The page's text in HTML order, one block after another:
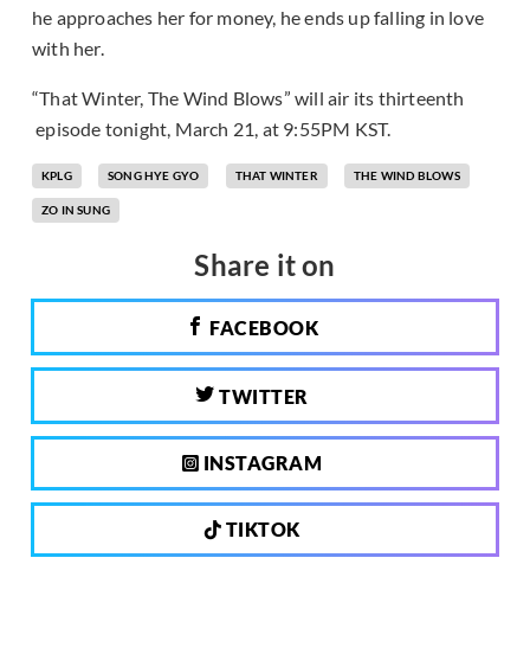
he approaches her for money, he ends up falling in love
with her.
“That Winter, The Wind Blows” will air its thirteenth
episode tonight, March 21, at 9:55PM KST.
KPLG SONG HYE GYO THAT WINTER THE WIND BLOWS
ZO IN SUNG
Share it on
FACEBOOK
TWITTER
INSTAGRAM
TIKTOK